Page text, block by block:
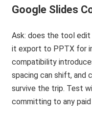
Google Slides
Ask: does the tool edit
it export to PPTX for
compatibility
spacing can shift, and
survive the trip. Test
committing to any paid